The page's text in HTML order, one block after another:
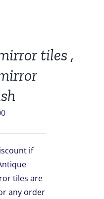
tiles ,
Price
through
$209.00
if
tiles are
any order